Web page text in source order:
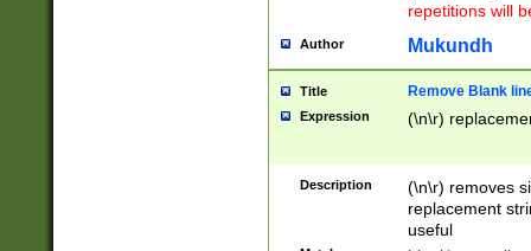
repetitions will
Author Mukundh
Title Remove Blank
Expression (\n\r)
Description
(\n\r) removes
replacement
useful